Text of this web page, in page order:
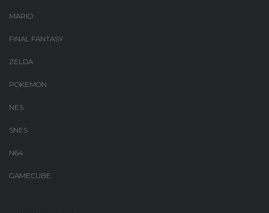
MARIO
FINAL FANTASY
ZELDA
POKEMON
NES
SNES
N64
GAMECUBE